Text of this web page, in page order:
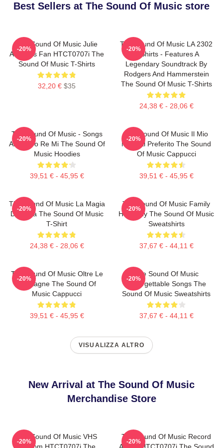
Best Sellers at The Sound Of Music store
The Sound Of Music Julie
Andrews Fan HTCT0707i The
Sound Of Music T-Shirts
32,20 € $35
-20%
The Sound Of Music LA 2302
T-Shirts - Features A
Legendary Soundtrack By
Rodgers And Hammerstein
The Sound Of Music T-Shirts
24,38 € - 28,06 €
-20%
The Sound Of Music - Songs
About Do Re Mi The Sound Of
Music Hoodies
39,51 € - 45,95 €
-20%
The Sound Of Music Il Mio
Musical Preferito The Sound
Of Music Cappucci
39,51 € - 45,95 €
-20%
The Sound Of Music La Magia
Di Maria The Sound Of Music
T-Shirt
24,38 € - 28,06 €
-20%
The Sound Of Music Family
Harmony The Sound Of Music
Sweatshirts
37,67 € - 44,11 €
-20%
The Sound Of Music Oltre Le
Montagne The Sound Of
Music Cappucci
39,51 € - 45,95 €
-20%
The Sound Of Music
Unforgettable Songs The
Sound Of Music Sweatshirts
37,67 € - 44,11 €
-20%
VISUALIZZA ALTRO
New Arrival at The Sound Of Music
Merchandise Store
The Sound Of Music VHS
-20%
The Sound Of Music Record
-20%